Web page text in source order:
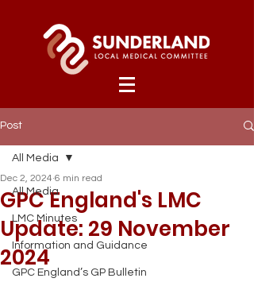
Post
All Media
LMC Minutes
Information and Guidance
GPC England’s GP Bulletin
All Media
GPC England's LMC
Update: 29 November
2024
Dec 2, 2024 6 min read